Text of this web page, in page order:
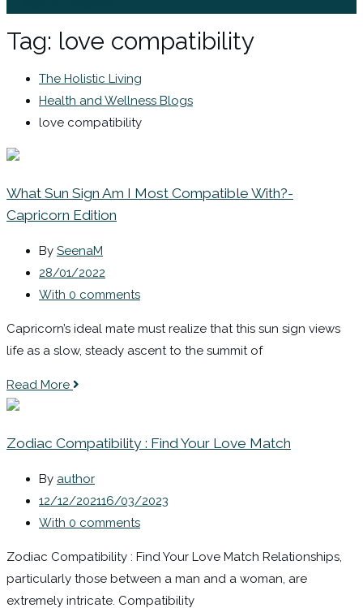
Tag: love compatibility
The Holistic Living
Health and Wellness Blogs
love compatibility
What Sun Sign Am I Most Compatible With?-
Capricorn Edition
By SeenaM
28/01/2022
With 0 comments
Capricorn’s ideal mate must realize that this sun sign views
life as a slow, steady ascent to the summit of
Read More
Zodiac Compatibility : Find Your Love Match
By author
12/12/202116/03/2023
With 0 comments
Zodiac Compatibility : Find Your Love Match Relationships,
particularly those between a man and a woman, are
extremely intricate. Compatibility